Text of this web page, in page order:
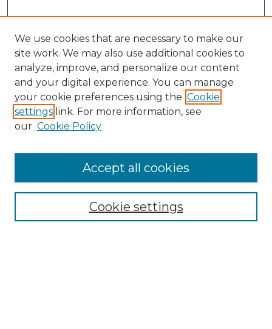
Collections
We use cookies that are necessary to make our
site work. We may also use additional cookies to
analyze, improve, and personalize our content
and your digital experience. You can manage
your cookie preferences using the Cookie
settings link. For more information, see
our Cookie Policy
Cookie settings
Accept all cookies